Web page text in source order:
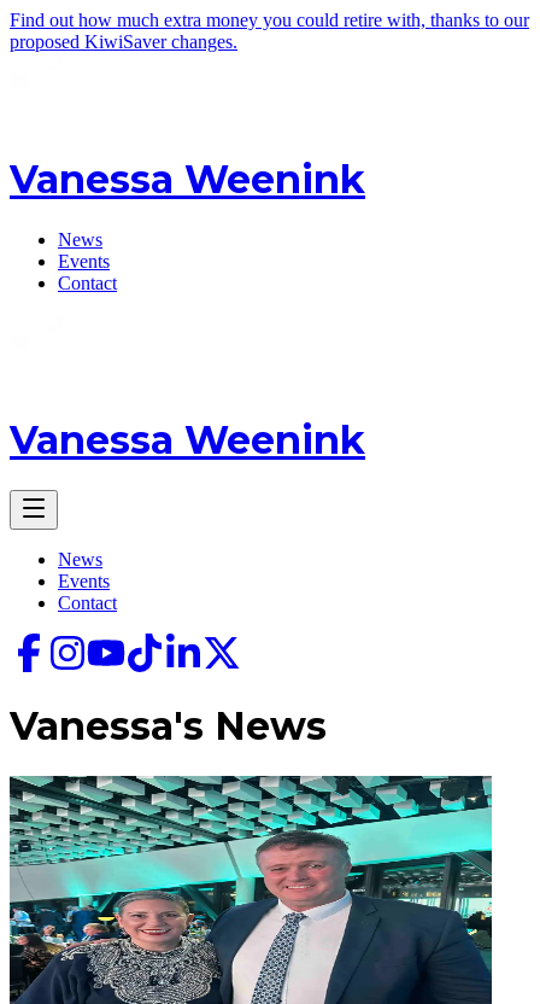
Find out how much extra money you could retire with, thanks to our
proposed KiwiSaver changes.
Vanessa Weenink
News
Events
Contact
Vanessa Weenink
News
Events
Contact
Vanessa's News